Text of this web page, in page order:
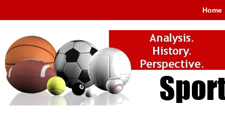
Home